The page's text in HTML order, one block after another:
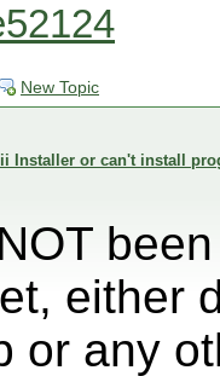
New Topic
Installer or can't install
either
or any